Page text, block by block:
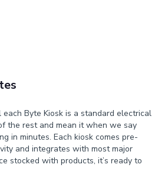
Byte Kiosk is a standard electrical
the rest and mean it when we say
in minutes. Each kiosk comes pre-
and integrates with most major
stocked with products, it’s ready to